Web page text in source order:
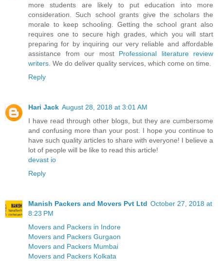
more students are likely to put education into more
consideration. Such school grants give the scholars the
morale to keep schooling. Getting the school grant also
requires one to secure high grades, which you will start
preparing for by inquiring our very reliable and affordable
assistance from our most Professional literature review
writers . We do deliver quality services, which come on time.
Reply
Hari Jack August 28, 2018 at 3:01 AM
I have read through other blogs, but they are cumbersome
and confusing more than your post. I hope you continue to
have such quality articles to share with everyone! I believe a
lot of people will be like to read this article!
devast io
Reply
Manish Packers and Movers Pvt Ltd October 27, 2018 at
8:23 PM
Movers and Packers in Indore
Movers and Packers Gurgaon
Movers and Packers Mumbai
Movers and Packers Kolkata